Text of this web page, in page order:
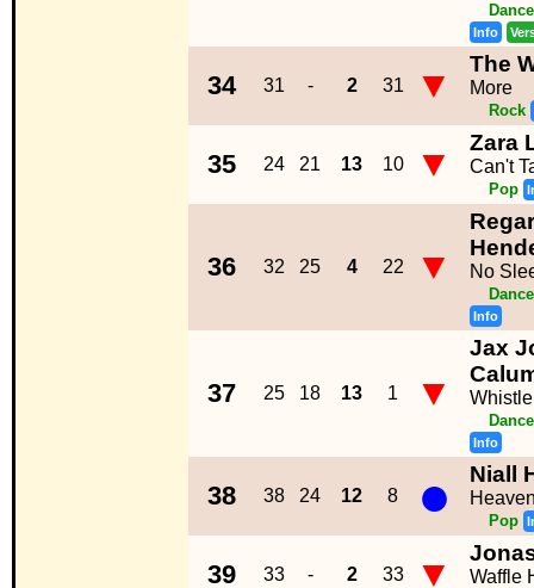
Info
34 31 - 2 31 ▼ The
More
Rock
35 24 21 13 10 ▼ Zara
Can't
Pop
36 32 25 4 22 ▼ No
Info
37 25 18 13 1 ▼
Jax
Whistle
Info
38 38 24 12 8 ● Niall
Pop
39 33 - 2 33 ▼ Waffle